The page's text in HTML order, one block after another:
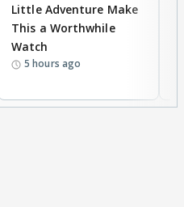
Little Adventure Make
This a Worthwhile
Watch
5 hours ago